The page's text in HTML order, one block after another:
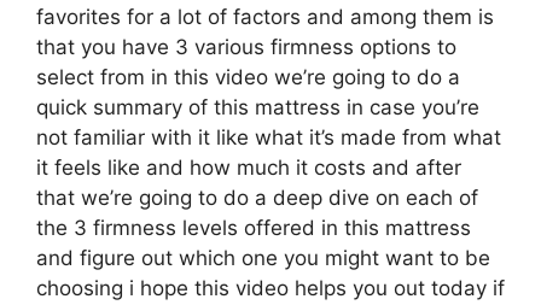
favorites for a lot of factors and among them is
that you have 3 various firmness options to
select from in this video we’re going to do a
quick summary of this mattress in case you’re
not familiar with it like what it’s made from what
it feels like and how much it costs and after
that we’re going to do a deep dive on each of
the 3 firmness levels offered in this mattress
and figure out which one you might want to be
choosing i hope this video helps you out today if